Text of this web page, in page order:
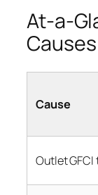
At-a-
Causes
Cause
Outlet